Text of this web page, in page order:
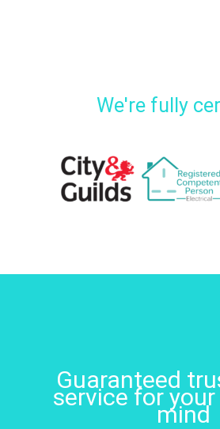
We're fully
Guaranteed
service for
mind